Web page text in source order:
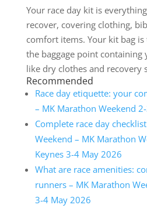
Your race day kit is
recover, covering clothing,
comfort items. Your kit bag
the baggage point containing
like dry clothes and recovery
Recommended
Race day etiquette: your
– MK Marathon Weekend
Complete race day
Weekend – MK Marathon
Keynes 3-4 May 2026
What are race amenities:
runners – MK Marathon
3-4 May 2026